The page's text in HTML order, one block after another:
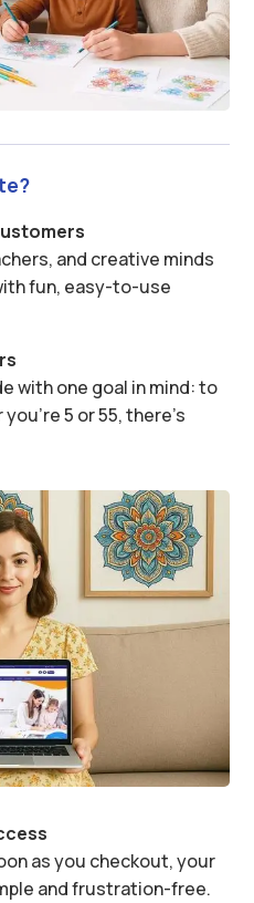
and creative minds
fun, easy-to-use
with one goal in mind: to
5 or 55, there’s
as you checkout, your
and frustration-free.